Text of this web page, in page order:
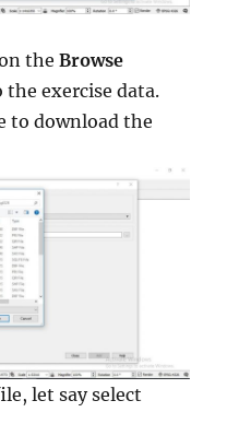
theBrowse
exercise data.
to download the
let say select